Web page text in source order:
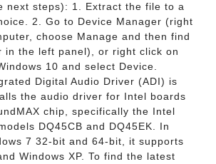
next steps): 1. Extract the file to a
2. Go to Device Manager (right
choose Manage and then find
in the left panel), or right click on
10 and select Device.
Digital Audio Driver (ADI) is
the audio driver for Intel boards
chip, specifically the Intel
DQ45CB and DQ45EK. In
7 32-bit and 64-bit, it supports
Windows XP. To find the latest